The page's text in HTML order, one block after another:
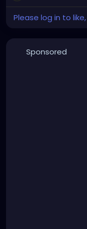
Please log in to
Sponsored